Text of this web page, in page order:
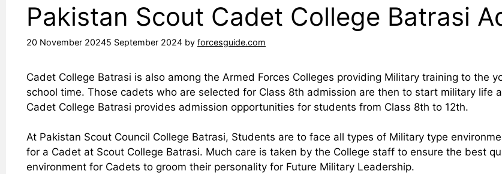
Pakistan Scout Cadet College Batrasi
20 November 20245 September 2024 by forcesguide.com
Cadet College Batrasi is also among the Armed Forces Colleges providing Military training to the
school time. Those cadets who are selected for Class 8th admission are then to start military life
Cadet College Batrasi provides admission opportunities for students from Class 8th to 12th.
At Pakistan Scout Council College Batrasi, Students are to face all types of Military type
for a Cadet at Scout College Batrasi. Much care is taken by the College staff to ensure the best
environment for Cadets to groom their personality for Future Military Leadership.